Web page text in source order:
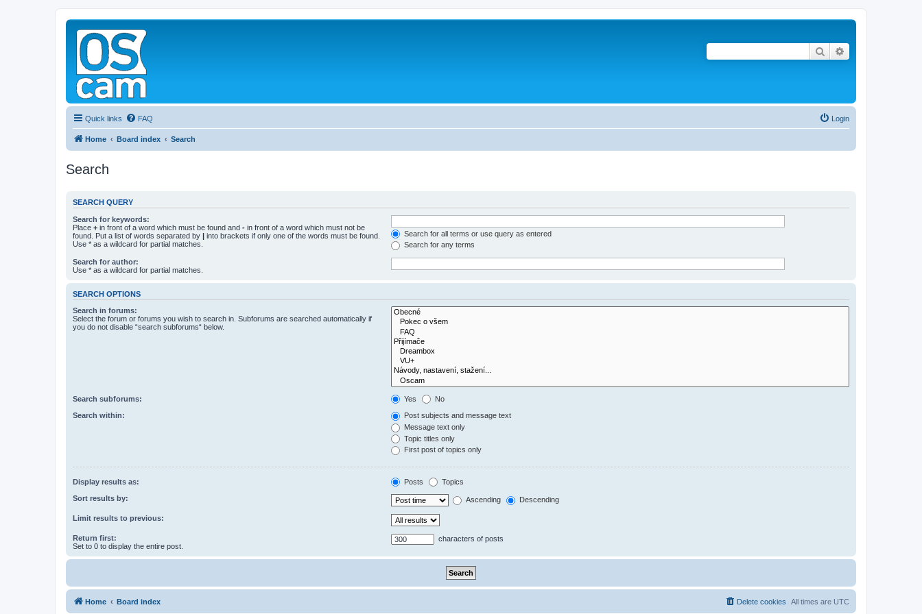
Search
Quick links FAQ Login
Home Board index Search
Search
SEARCH QUERY
Search for keywords:
Place + in front of a word which must be found and - in front of a word which must not be
found. Put a list of words separated by | into brackets if only one of the words must be found.
Use * as a wildcard for partial matches.
Search for all terms or use query as entered
Search for any terms
Search for author:
Use * as a wildcard for partial matches.
SEARCH OPTIONS
Search in forums:
Select the forum or forums you wish to search in. Subforums are searched automatically if
you do not disable “search subforums“ below.
Search subforums: Yes No
Search within:
Post subjects and message text
Message text only
Topic titles only
First post of topics only
Display results as: Posts Topics
Sort results by: Ascending Descending
Limit results to previous:
Return first:
Set to 0 to display the entire post.
characters of posts
Home Board index All times are UTC
Delete cookies